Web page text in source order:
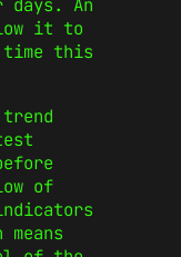
days. An
it to
this
of